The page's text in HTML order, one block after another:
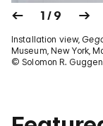
1 / 9
Installation view,
Museum, New York,
© Solomon R.